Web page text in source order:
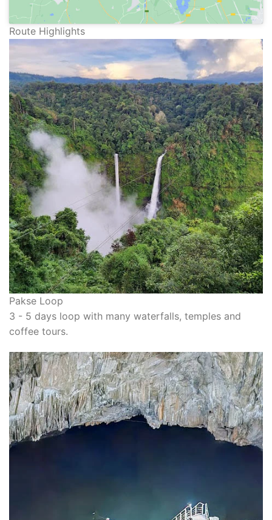
Route Highlights
Pakse Loop
3 - 5 days loop with many waterfalls, temples and
coffee tours.